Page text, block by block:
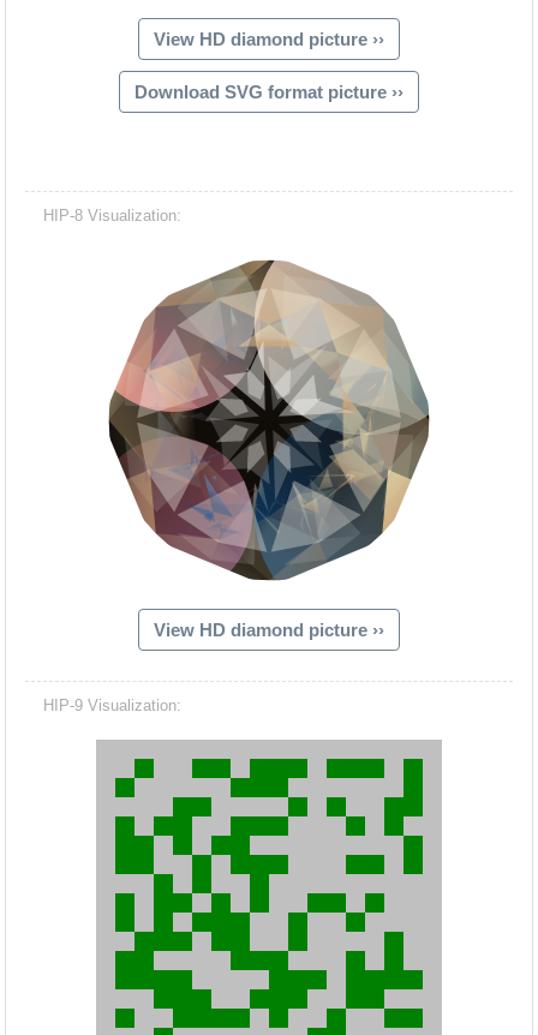
View HD diamond picture ››
Download SVG format picture ››
HIP-8 Visualization:
View HD diamond picture ››
HIP-9 Visualization: